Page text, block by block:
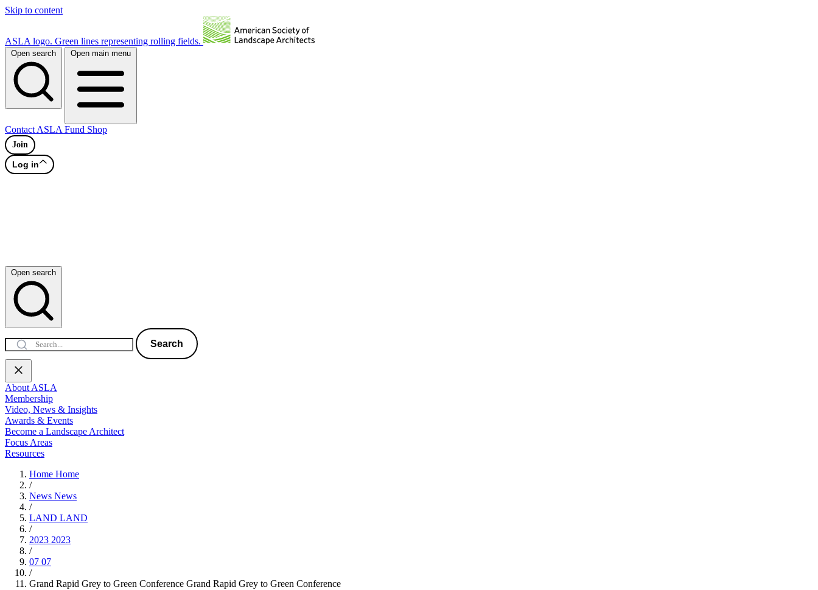
Skip to content
ASLA logo. Green lines representing rolling fields.
Open search Open main menu
Contact ASLA Fund Shop
Join
Log in
Open search
Search
About ASLA
Membership
Video, News & Insights
Awards & Events
Become a Landscape Architect
Focus Areas
Resources
Home Home
/
News News
/
LAND LAND
/
2023 2023
/
07 07
/
Grand Rapid Grey to Green Conference Grand Rapid Grey to Green Conference